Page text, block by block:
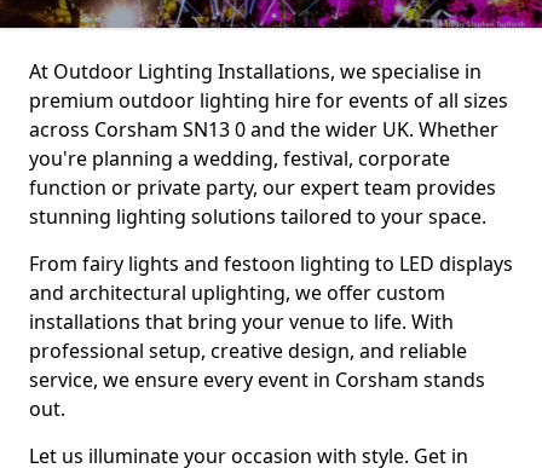
At Outdoor Lighting Installations, we specialise in
premium outdoor lighting hire for events of all sizes
across Corsham SN13 0 and the wider UK. Whether
you're planning a wedding, festival, corporate
function or private party, our expert team provides
stunning lighting solutions tailored to your space.
From fairy lights and festoon lighting to LED displays
and architectural uplighting, we offer custom
installations that bring your venue to life. With
professional setup, creative design, and reliable
service, we ensure every event in Corsham stands
out.
Let us illuminate your occasion with style. Get in